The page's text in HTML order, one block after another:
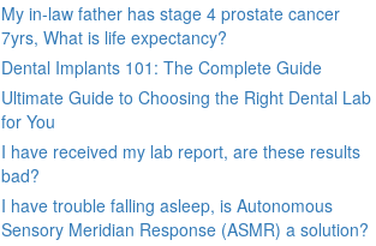
My in-law father has stage 4 prostate cancer
7yrs, What is life expectancy?
Dental Implants 101: The Complete Guide
Ultimate Guide to Choosing the Right Dental Lab
for You
I have received my lab report, are these results
bad?
I have trouble falling asleep, is Autonomous
Sensory Meridian Response (ASMR) a solution?